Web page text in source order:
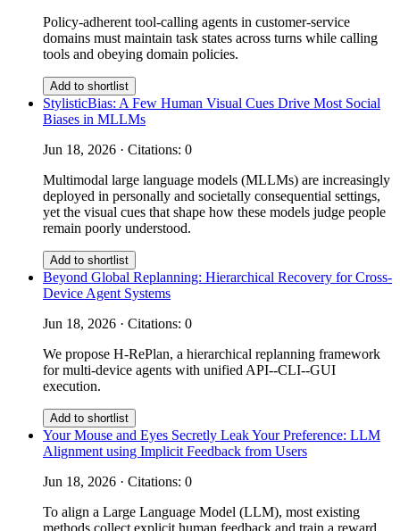
Policy-adherent tool-calling agents in customer-service
domains must maintain task states across turns while calling
tools and obeying domain policies.
Add to shortlist
StylisticBias: A Few Human Visual Cues Drive Most Social
Biases in MLLMs
Jun 18, 2026 · Citations: 0
Multimodal large language models (MLLMs) are increasingly
deployed in personally and societally consequential settings,
yet the visual cues that shape how these models judge people
remain poorly understood.
Add to shortlist
Beyond Global Replanning: Hierarchical Recovery for Cross-
Device Agent Systems
Jun 18, 2026 · Citations: 0
We propose H-RePlan, a hierarchical replanning framework
for multi-device agents with unified API--CLI--GUI
execution.
Add to shortlist
Your Mouse and Eyes Secretly Leak Your Preference: LLM
Alignment using Implicit Feedback from Users
Jun 18, 2026 · Citations: 0
To align a Large Language Model (LLM), most existing
methods collect explicit human feedback and train a reward